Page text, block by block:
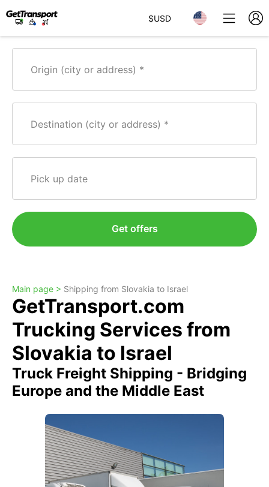
$USD
Origin (city or address)
Destination (city or address)
Pick up date
Get offers
Main page > Shipping from Slovakia to Israel
GetTransport.com
Trucking Services from
Slovakia to Israel
Truck Freight Shipping - Bridging
Europe and the Middle East